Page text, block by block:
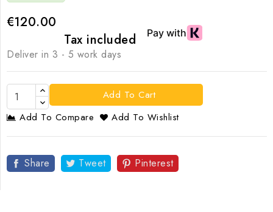
€120.00
Tax included
Deliver in 3 - 5 work days
Add To Cart
Add To Compare
Add To Wishlist
Share Tweet Pinterest